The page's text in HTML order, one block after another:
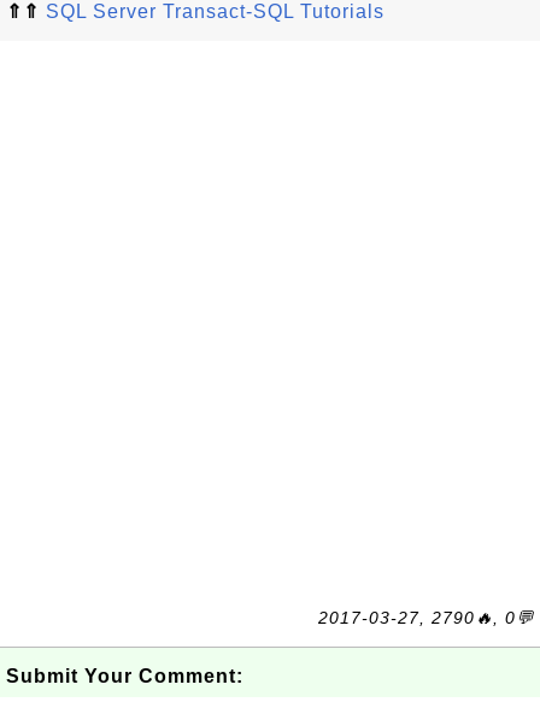
⇑⇑ SQL Server Transact-SQL Tutorials
2017-03-27, 2790🔥, 0💬
Submit Your Comment: